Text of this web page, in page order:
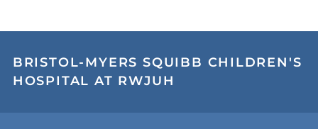
BRISTOL-MYERS SQUIBB CHILDREN'S
HOSPITAL AT RWJUH